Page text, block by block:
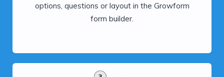
options, questions or layout in the Growform
form builder.